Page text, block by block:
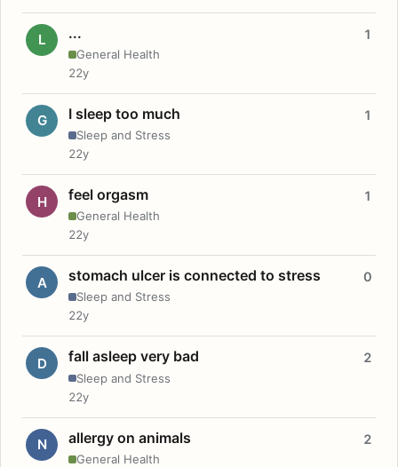
L ...
General Health
1
22y
G I sleep too much
Sleep and Stress
1
22y
H feel orgasm
General Health
1
22y
A stomach ulcer is connected to stress
Sleep and Stress
0
22y
D fall asleep very bad
Sleep and Stress
2
22y
N allergy on animals
General Health
2